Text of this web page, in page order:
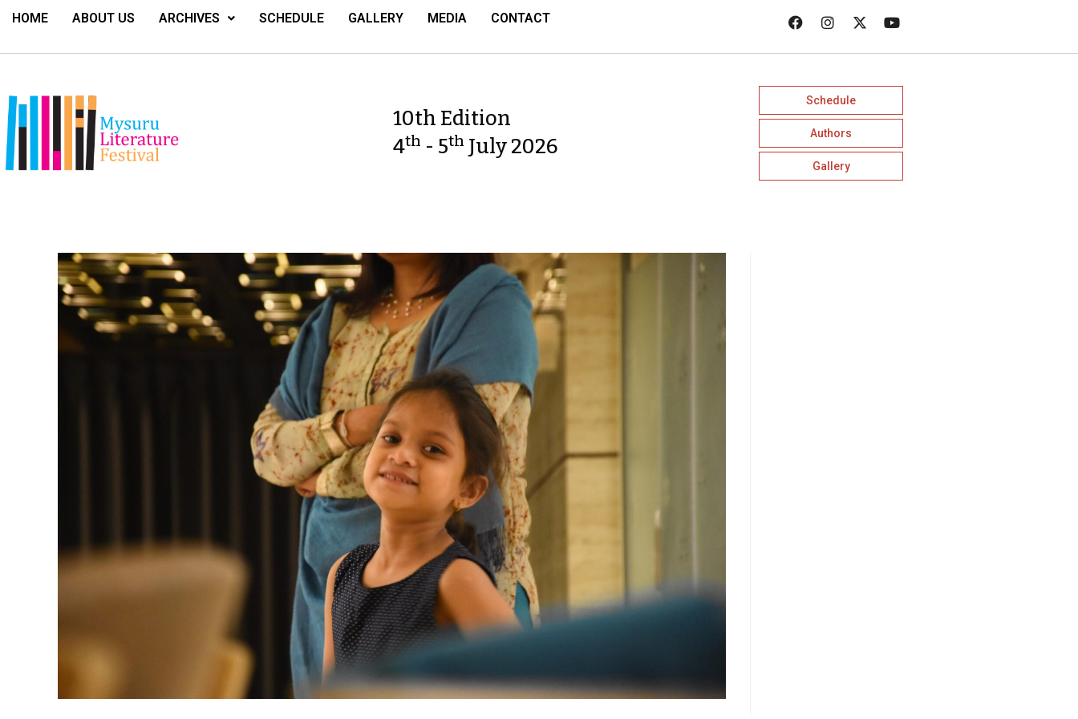
HOME ABOUT US ARCHIVES SCHEDULE GALLERY MEDIA CONTACT
10th Edition
4th - 5th July 2026
Schedule
Authors
Gallery